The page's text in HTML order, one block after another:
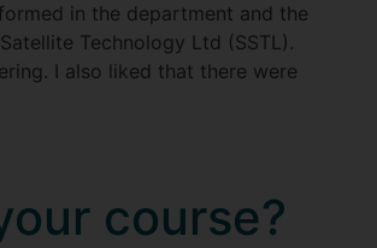
in the department and the
Technology Ltd (SSTL).
I also liked that there were
course?